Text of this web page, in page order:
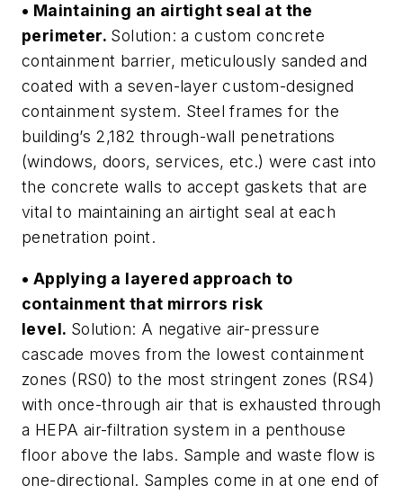
• Maintaining an airtight seal at the
perimeter. Solution: a custom concrete
containment barrier, meticulously sanded and
coated with a seven-layer custom-designed
containment system. Steel frames for the
building’s 2,182 through-wall penetrations
(windows, doors, services, etc.) were cast into
the concrete walls to accept gaskets that are
vital to maintaining an airtight seal at each
penetration point.
• Applying a layered approach to
containment that mirrors risk
level. Solution: A negative air-pressure
cascade moves from the lowest containment
zones (RS0) to the most stringent zones (RS4)
with once-through air that is exhausted through
a HEPA air-filtration system in a penthouse
floor above the labs. Sample and waste flow is
one-directional. Samples come in at one end of